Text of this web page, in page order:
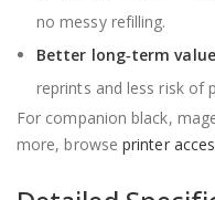
no messy refilling.
Better long‑term
reprints and less risk of
For companion black,
more, browseprinter